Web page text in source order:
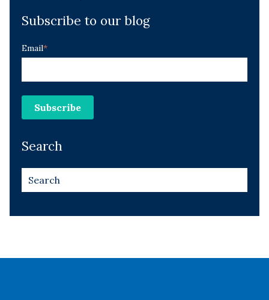
Subscribe to our blog
Email*
Search